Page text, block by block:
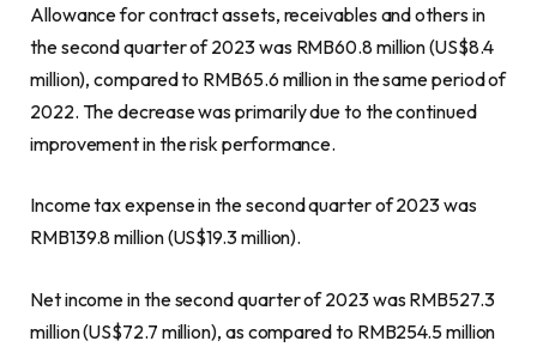
Allowance for contract assets, receivables and others in
the second quarter of 2023 was RMB60.8 million(US$8.4
million), compared to RMB65.6 million in the same period of
2022. The decrease was primarily due to the continued
improvement in the risk performance.
Income tax expense in the second quarter of 2023 was
RMB139.8 million(US$19.3 million).
Net income in the second quarter of 2023 was RMB527.3
million(US$72.7 million), as compared to RMB254.5 million